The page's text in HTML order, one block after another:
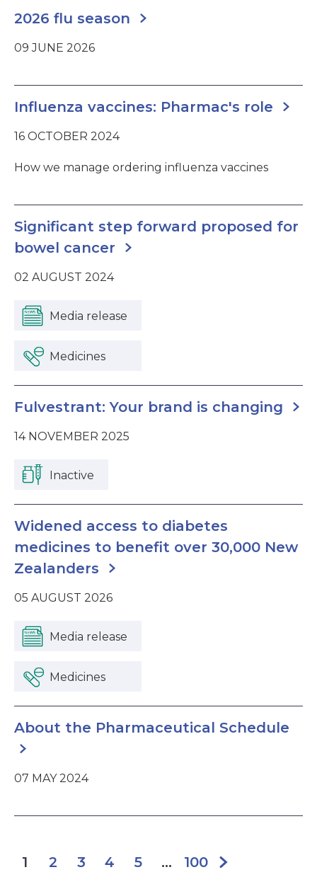
2026 flu season
09 JUNE 2026
Influenza vaccines: Pharmac's role
16 OCTOBER 2024
How we manage ordering influenza vaccines
Significant step forward proposed for
bowel cancer
02 AUGUST 2024
Media release
Medicines
Fulvestrant: Your brand is changing
14 NOVEMBER 2025
Inactive
Widened access to diabetes
medicines to benefit over 30,000 New
Zealanders
05 AUGUST 2026
Media release
Medicines
About the Pharmaceutical Schedule
07 MAY 2024
1 2 3 4 5 ... 100